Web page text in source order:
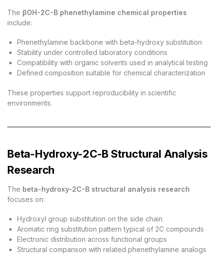
The βOH-2C-B phenethylamine chemical properties
include:
Phenethylamine backbone with beta-hydroxy substitution
Stability under controlled laboratory conditions
Compatibility with organic solvents used in analytical testing
Defined composition suitable for chemical characterization
These properties support reproducibility in scientific
environments.
Beta-Hydroxy-2C-B Structural Analysis
Research
The beta-hydroxy-2C-B structural analysis research
focuses on:
Hydroxyl group substitution on the side chain
Aromatic ring substitution pattern typical of 2C compounds
Electronic distribution across functional groups
Structural comparison with related phenethylamine analogs